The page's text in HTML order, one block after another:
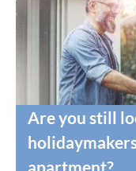
Are you still
apartment?